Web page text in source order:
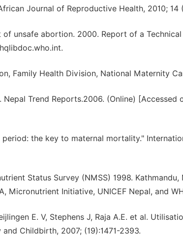
Journal of Reproductive Health, 2010; 14
of unsafe abortion. 2000. Report of a
Family Health Division, National Maternity
Trend Reports.2006. (Online) [Accessed
the key to maternal mortality."
Status Survey (NMSS) 1998.
Micronutrient Initiative, UNICEF Nepal, and
E. V, Stephens J, Raja A.E. et al.
Childbirth, 2007; (19):1471-2393.